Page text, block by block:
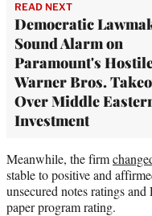
READ NEXT
Democratic
Sound Alarm on
Paramount's
Warner Bros.
Over Middle
Investment
Meanwhile, the firm
stable to positive and
unsecured notes ratings
paper program rating.